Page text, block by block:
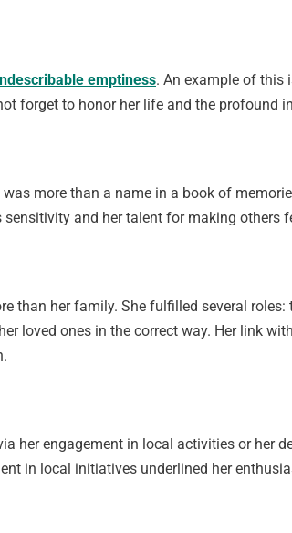
emptiness. An example of this
forget to honor her life and the profound
more than a name in a book of
sensitivity and her talent for making others
than her family. She fulfilled several
loved ones in the correct way. Her link
her engagement in local activities or her
in local initiatives underlined her